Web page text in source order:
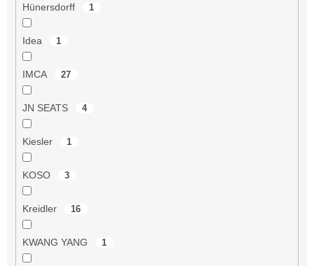
Hünersdorff 1
Idea 1
IMCA 27
JN SEATS 4
Kiesler 1
KOSO 3
Kreidler 16
KWANG YANG 1